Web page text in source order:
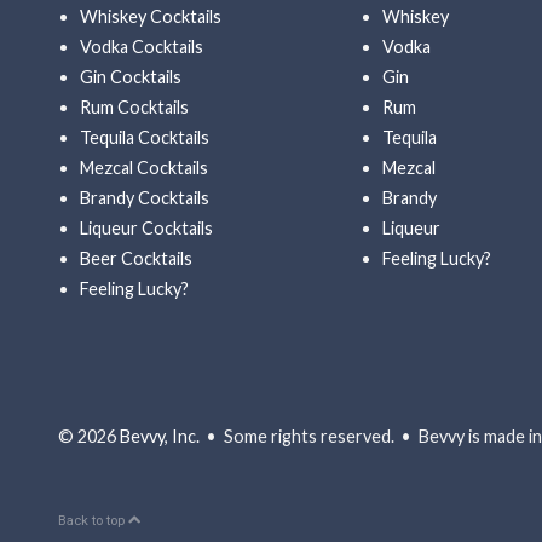
Whiskey Cocktails
Vodka Cocktails
Gin Cocktails
Rum Cocktails
Tequila Cocktails
Mezcal Cocktails
Brandy Cocktails
Liqueur Cocktails
Beer Cocktails
Feeling Lucky?
Whiskey
Vodka
Gin
Rum
Tequila
Mezcal
Brandy
Liqueur
Feeling Lucky?
© 2026Bevvy, Inc. • Some rights reserved. • Bevvy is made
Back to top